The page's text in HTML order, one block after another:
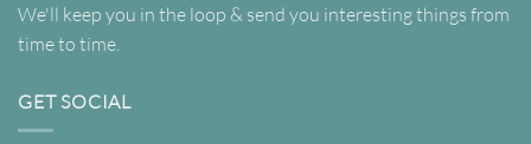
We'll keep you in the loop & send you interesting things from
time to time.
GET SOCIAL